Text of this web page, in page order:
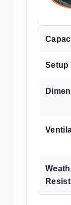
Setup